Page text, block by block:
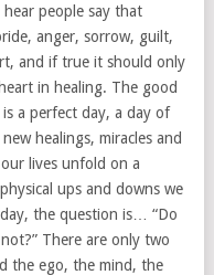
people say that
anger, sorrow, guilt,
and if true it should only
in healing. The good
a perfect day, a day of
healings, miracles and
lives unfold on a
ups and downs we
the question is… “Do
There are only two
the ego, the mind, the